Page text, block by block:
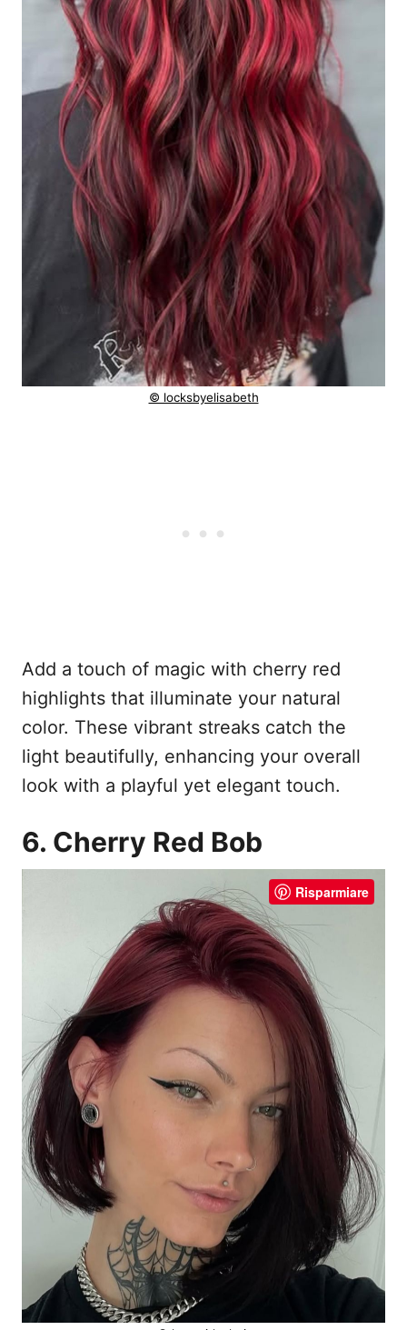
© locksbyelisabeth
Add a touch of magic with cherry red
highlights that illuminate your natural
color. These vibrant streaks catch the
light beautifully, enhancing your overall
look with a playful yet elegant touch.
6. Cherry Red Bob
Risparmiare